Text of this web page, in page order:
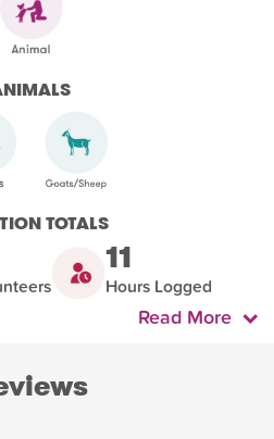
TOTALS
11
Hours Logged
Read More